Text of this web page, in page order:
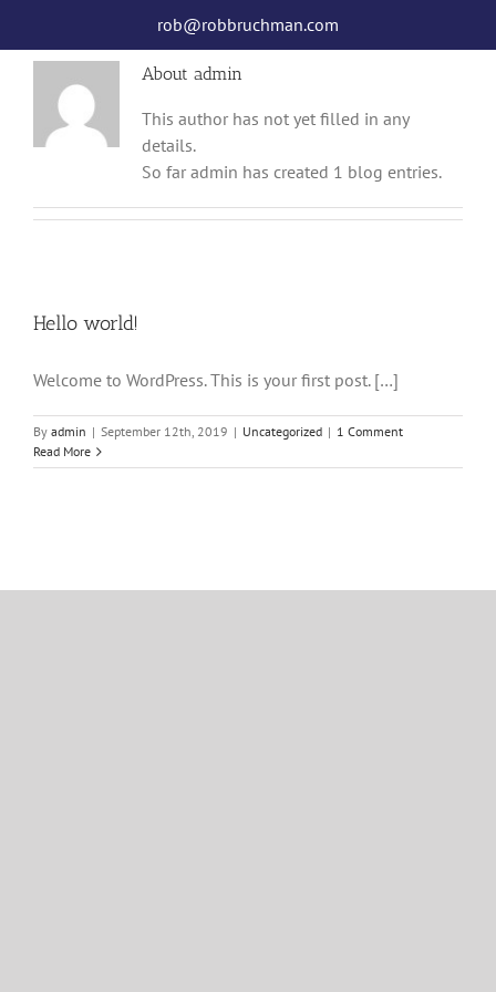
content
rob@robbruchman.com
About admin
This author has not yet filled in any
details.
So far admin has created 1 blog entries.
Hello world!
Welcome to WordPress. This is your first post. […]
By admin | September 12th, 2019 | Uncategorized | 1 Comment
Read More